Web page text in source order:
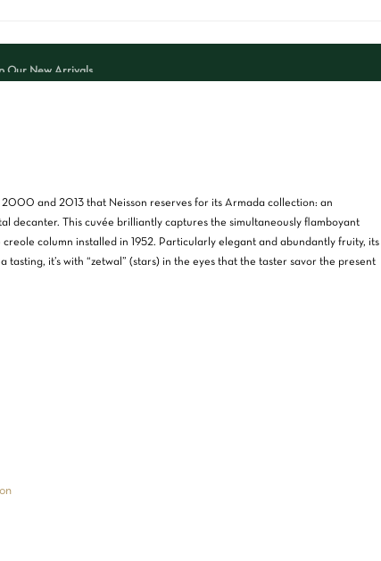
Our New Arrivals
and 2013 that Neisson reserves for its Armada collection: an
decanter. This cuvée brilliantly captures the simultaneously flamboyant
column installed in 1952. Particularly elegant and abundantly fruity, its
it’s with “zetwal” (stars) in the eyes that the taster savor the present